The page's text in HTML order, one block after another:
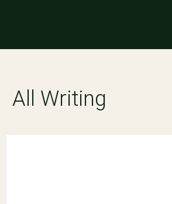
All Writing